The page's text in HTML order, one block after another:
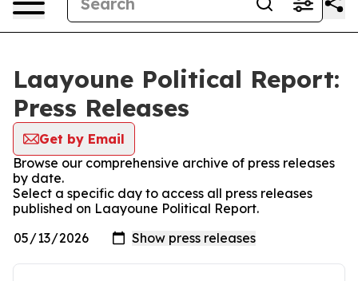
Laayoune Political Report:
Press Releases
Get by Email
Browse our comprehensive archive of press releases
by date.
Select a specific day to access all press releases
published on Laayoune Political Report.